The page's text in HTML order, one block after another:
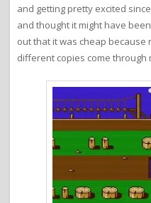
and getting pretty excited
and thought it might have
out that it was cheap because
different copies come through